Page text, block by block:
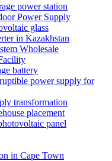
power station
Power Supply
glass
in Kazakhstan
Wholesale
battery
power supply for
transformation
placement
panel
in Cape Town